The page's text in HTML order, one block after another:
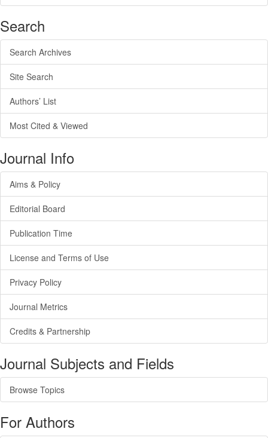
Search
Search Archives
Site Search
Authors’ List
Most Cited & Viewed
Journal Info
Aims & Policy
Editorial Board
Publication Time
License and Terms of Use
Privacy Policy
Journal Metrics
Credits & Partnership
Journal Subjects and Fields
Browse Topics
For Authors